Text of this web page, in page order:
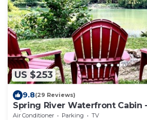
US $253
9.8(29 Reviews)
Spring River Waterfront Cabin
Distance to Downtown Hardy &
Air Conditioner Parking
TV